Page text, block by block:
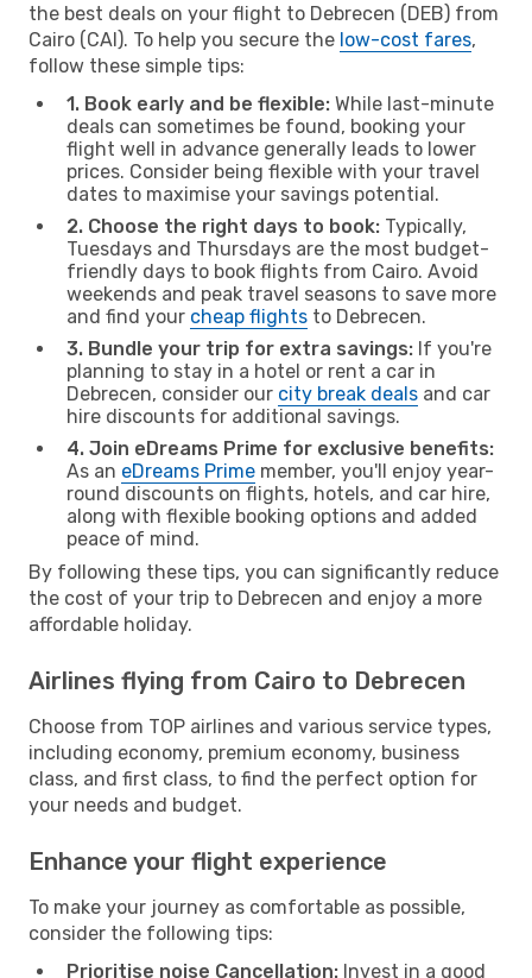
the best deals on your flight to Debrecen (DEB) from
Cairo (CAI). To help you secure the low-cost fares,
follow these simple tips:
1. Book early and be flexible: While last-minute
deals can sometimes be found, booking your
flight well in advance generally leads to lower
prices. Consider being flexible with your travel
dates to maximise your savings potential.
2. Choose the right days to book: Typically,
Tuesdays and Thursdays are the most budget-
friendly days to book flights from Cairo. Avoid
weekends and peak travel seasons to save more
and find your cheap flights to Debrecen.
3. Bundle your trip for extra savings: If you're
planning to stay in a hotel or rent a car in
Debrecen, consider our city break deals and car
hire discounts for additional savings.
4. Join eDreams Prime for exclusive benefits:
As an eDreams Prime member, you'll enjoy year-
round discounts on flights, hotels, and car hire,
along with flexible booking options and added
peace of mind.
By following these tips, you can significantly reduce
the cost of your trip to Debrecen and enjoy a more
affordable holiday.
Airlines flying from Cairo to Debrecen
Choose from TOP airlines and various service types,
including economy, premium economy, business
class, and first class, to find the perfect option for
your needs and budget.
Enhance your flight experience
To make your journey as comfortable as possible,
consider the following tips:
Prioritise noise Cancellation: Invest in a good